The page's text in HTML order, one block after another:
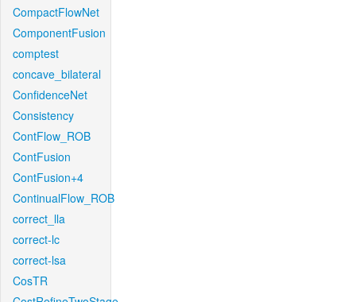
CompactFlowNet
ComponentFusion
comptest
concave_bilateral
ConfidenceNet
Consistency
ContFlow_ROB
ContFusion
ContFusion+4
ContinualFlow_ROB
correct_lla
correct-lc
correct-lsa
CosTR